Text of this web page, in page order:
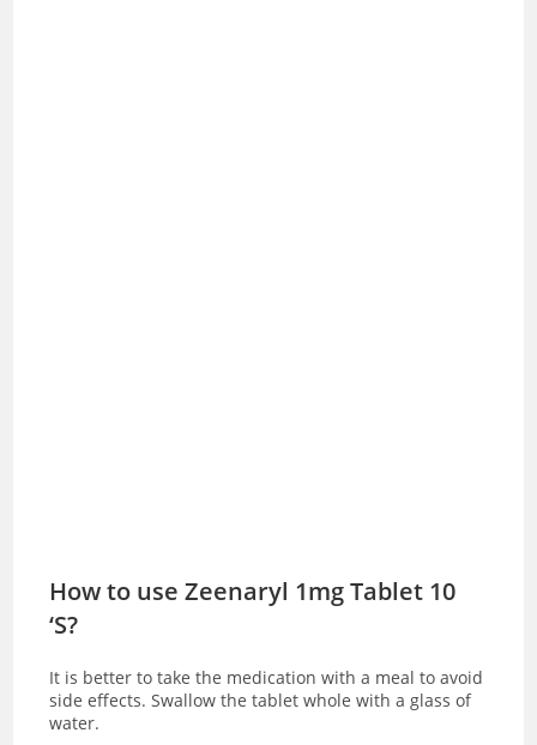
How to use Zeenaryl 1mg Tablet 10
‘S?
It is better to take the medication with a meal to avoid
side effects. Swallow the tablet whole with a glass of
water.